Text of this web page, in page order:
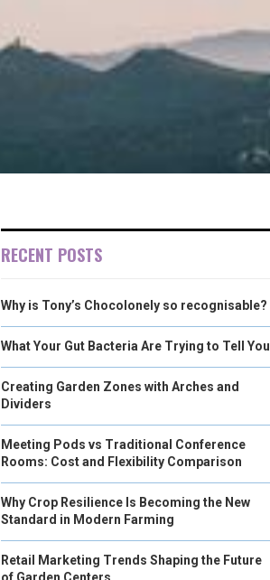
RECENT POSTS
Why is Tony’s Chocolonely so recognisable?
What Your Gut Bacteria Are Trying to Tell You
Creating Garden Zones with Arches and
Dividers
Meeting Pods vs Traditional Conference
Rooms: Cost and Flexibility Comparison
Why Crop Resilience Is Becoming the New
Standard in Modern Farming
Retail Marketing Trends Shaping the Future